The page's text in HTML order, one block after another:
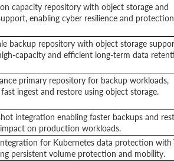
capacity repository with object storage and
enabling cyber resilience and
backup repository with object storage
capacity and efficient long-term data
primary repository for backup workloads,
ingest and restore using object storage.
integration enabling faster backups and
on production workloads.
for Kubernetes data protection with
persistent volume protection and mobility.